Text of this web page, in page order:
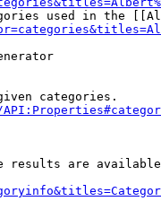
used in the
categories.
results are